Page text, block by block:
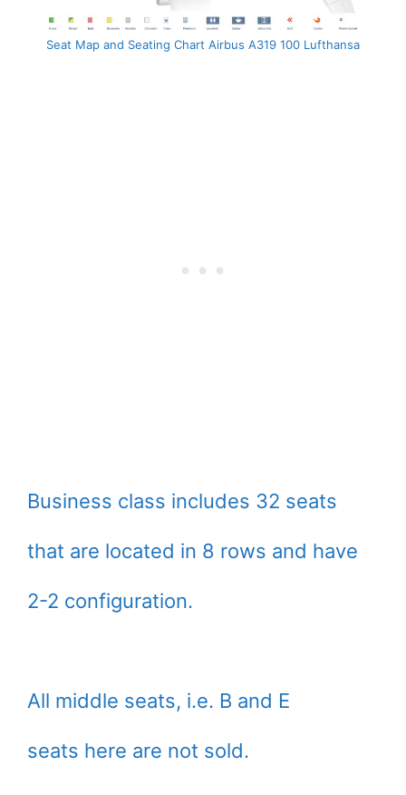
Seat Map and Seating Chart Airbus A319 100 Lufthansa
Business class includes 32 seats
that are located in 8 rows and have
2-2 configuration.
All middle seats, i.e. B and E
seats here are not sold.